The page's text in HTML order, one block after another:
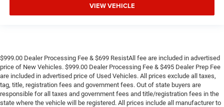
VIEW VEHICLE
$999.00 Dealer Processing Fee & $699 ResistAll fee are included in advertised
price of New Vehicles. $999.00 Dealer Processing Fee & $495 Dealer Prep Fee
are included in advertised price of Used Vehicles. All prices exclude all taxes,
tag, title, registration fees and government fees. Out of state buyers are
responsible for all taxes and government fees and title/registration fees in the
state where the vehicle will be registered. All prices include all manufacturer to